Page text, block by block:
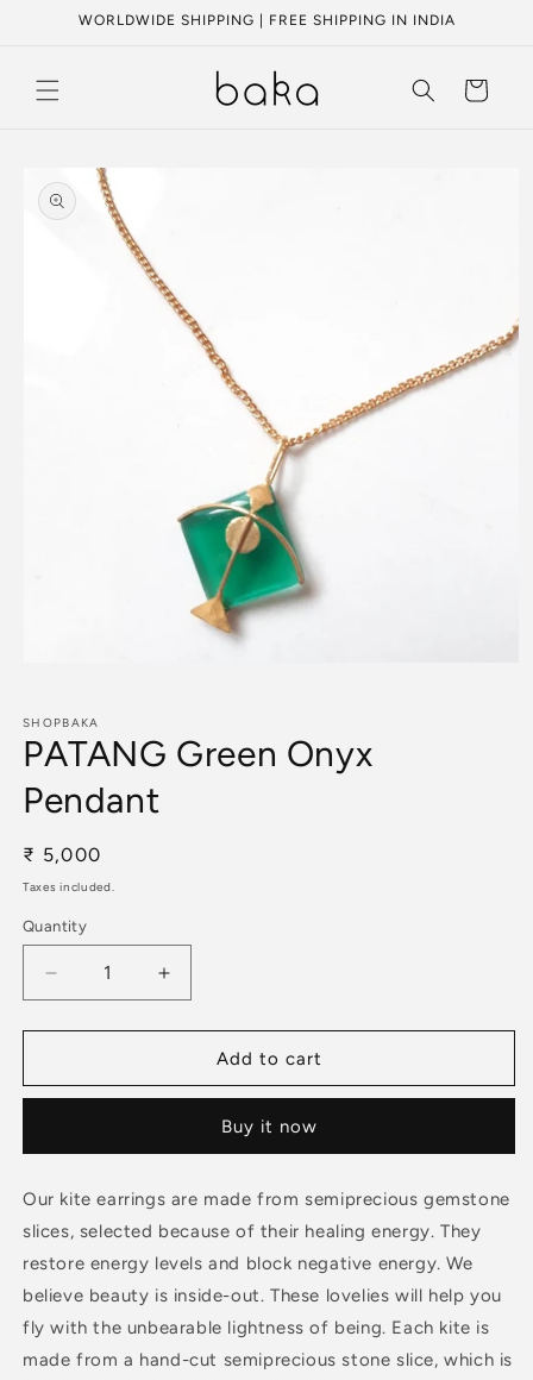
Skip toWORLDWIDE SHIPPING | FREE SHIPPING IN INDIA
Cart
product
information
in
modal
SHOPBAKA
PATANG Green Onyx
Pendant
Regular
price
₹ 5,000
Taxes included.
Quantity
Decrease
quantity
for
Green
Increase
quantity
for
PATANG
Green
Pendant
Add to cart
Buy it now
Our kite earrings are made from semiprecious gemstone
slices, selected because of their healing energy. They
restore energy levels and block negative energy. We
believe beauty is inside-out. These lovelies will help you
fly with the unbearable lightness of being. Each kite is
made from a hand-cut semiprecious stone slice, which is